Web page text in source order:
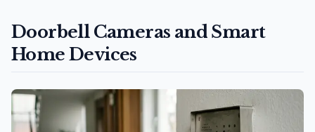
Doorbell Cameras and Smart
Home Devices